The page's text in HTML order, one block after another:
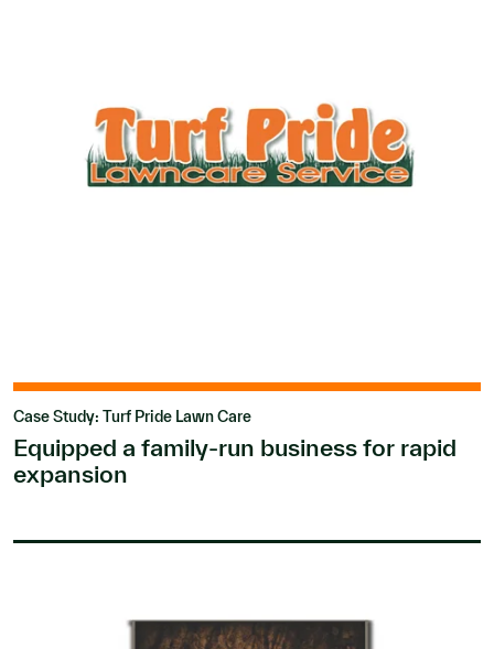
Case Study: Turf Pride Lawn Care
Equipped a family-run business for rapid
expansion